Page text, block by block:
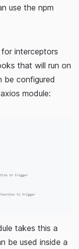
use the npm
interceptors
that will run on
be configured
module:
takes this a
be used inside a